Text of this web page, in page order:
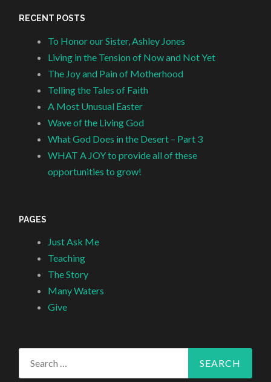
RECENT POSTS
To Honor our Sister, Ashley Jones
Living in the Tension of Now and Not Yet
The Joy and Pain of Motherhood
Telling the Tales of Faith
A Most Unusual Easter
Wave of the Living God
What God Does in the Desert – Part 3
WHAT A JOY to provide all of these
opportunities to grow!
PAGES
Just Ask Me
Teaching
The Story
Many Waters
Give